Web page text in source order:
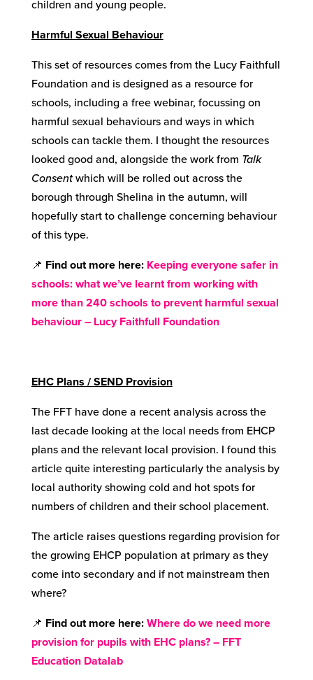
children and young people.
Harmful Sexual Behaviour
This set of resources comes from the Lucy Faithfull
Foundation and is designed as a resource for
schools, including a free webinar, focussing on
harmful sexual behaviours and ways in which
schools can tackle them. I thought the resources
looked good and, alongside the work from Talk
Consentwhich will be rolled out across the
borough through Shelina in the autumn, will
hopefully start to challenge concerning behaviour
of this type.
📌 Find out more here: Keeping everyone safer in
schools: what we’ve learnt from working with
more than 240 schools to prevent harmful sexual
behaviour – Lucy Faithfull Foundation
EHC Plans / SEND Provision
The FFT have done a recent analysis across the
last decade looking at the local needs from EHCP
plans and the relevant local provision. I found this
article quite interesting particularly the analysis by
local authority showing cold and hot spots for
numbers of children and their school placement.
The article raises questions regarding provision for
the growing EHCP population at primary as they
come into secondary and if not mainstream then
where?
📌 Find out more here:Where do we need more
provision for pupils with EHC plans? – FFT
Education Datalab